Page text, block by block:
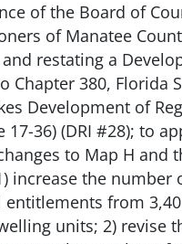
of the Board of
of Manatee
restating a
Chapter 380, Florida
Development of
17-36) (DRI #28); to
to Map H and
increase the number
entitlements from
units; 2) revise